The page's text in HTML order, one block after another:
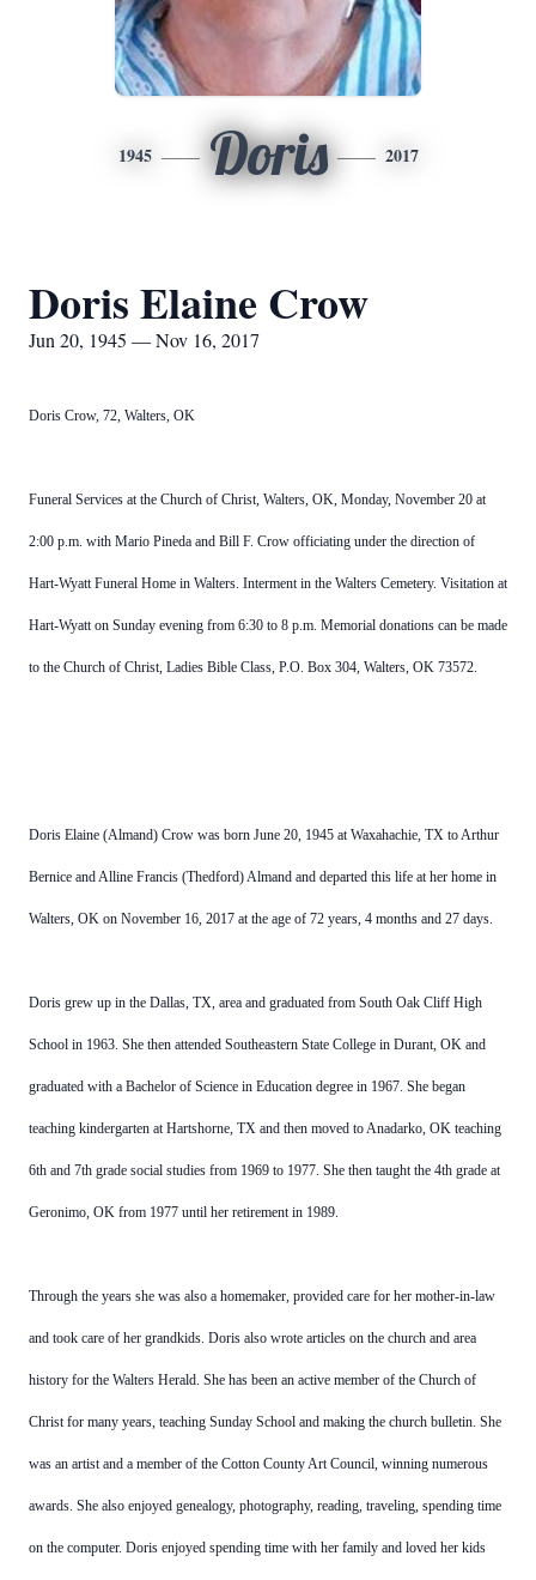
1945 Doris 2017
Doris Elaine Crow
Jun 20, 1945 — Nov 16, 2017
Doris Crow, 72, Walters, OK
Funeral Services at the Church of Christ, Walters, OK, Monday, November 20 at
2:00 p.m. with Mario Pineda and Bill F. Crow officiating under the direction of
Hart-Wyatt Funeral Home in Walters. Interment in the Walters Cemetery. Visitation at
Hart-Wyatt on Sunday evening from 6:30 to 8 p.m. Memorial donations can be made
to the Church of Christ, Ladies Bible Class, P.O. Box 304, Walters, OK 73572.
Doris Elaine (Almand) Crow was born June 20, 1945 at Waxahachie, TX to Arthur
Bernice and Alline Francis (Thedford) Almand and departed this life at her home in
Walters, OK on November 16, 2017 at the age of 72 years, 4 months and 27 days.
Doris grew up in the Dallas, TX, area and graduated from South Oak Cliff High
School in 1963. She then attended Southeastern State College in Durant, OK and
graduated with a Bachelor of Science in Education degree in 1967. She began
teaching kindergarten at Hartshorne, TX and then moved to Anadarko, OK teaching
6th and 7th grade social studies from 1969 to 1977. She then taught the 4th grade at
Geronimo, OK from 1977 until her retirement in 1989.
Through the years she was also a homemaker, provided care for her mother-in-law
and took care of her grandkids. Doris also wrote articles on the church and area
history for the Walters Herald. She has been an active member of the Church of
Christ for many years, teaching Sunday School and making the church bulletin. She
was an artist and a member of the Cotton County Art Council, winning numerous
awards. She also enjoyed genealogy, photography, reading, traveling, spending time
on the computer. Doris enjoyed spending time with her family and loved her kids